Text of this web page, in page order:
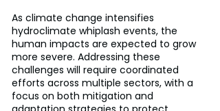
As climate change intensifies
hydroclimate whiplash events, the
human impacts are expected to grow
more severe. Addressing these
challenges will require coordinated
efforts across multiple sectors, with a
focus on both mitigation and